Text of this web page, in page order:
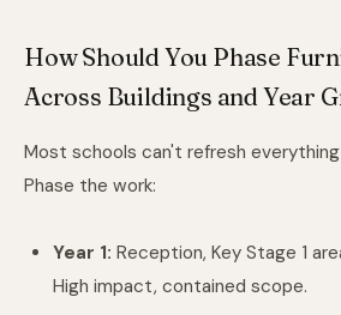
How Should You Phase
Across Buildings and Year
Most schools can't refresh
Phase the work:
Year 1: Reception, Key Stage 1
High impact, contained scope.